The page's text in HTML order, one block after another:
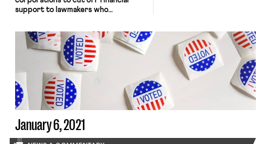
support to lawmakers who
electoral college victory. The
Washington Post reports that three
major corporate donors—Marriott,
the Blue Cross Blue Shield
Association, and Commerce Bank—
committed in recent days to halt
donations to the representatives and
senators who […]
January 6, 2021